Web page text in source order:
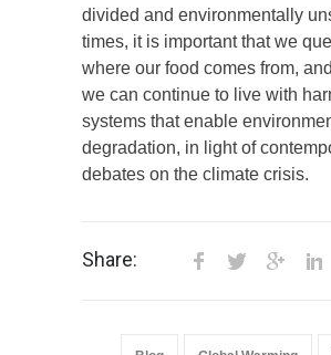
divided and environmentally
times, it is important that we
where our food comes from,
we can continue to live with
systems that enable
degradation, in light of
debates on the climate crisis.
Share: